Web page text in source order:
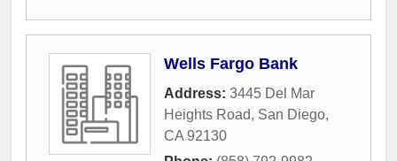
Wells Fargo Bank
Address: 3445 Del Mar
Heights Road, San Diego,
CA 92130